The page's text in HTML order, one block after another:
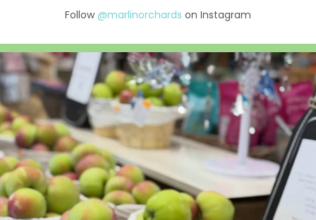
Follow@marlinorchards on Instagram